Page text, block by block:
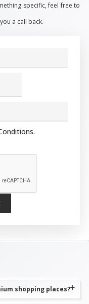
specific, feel free to
a call back.
shopping places?